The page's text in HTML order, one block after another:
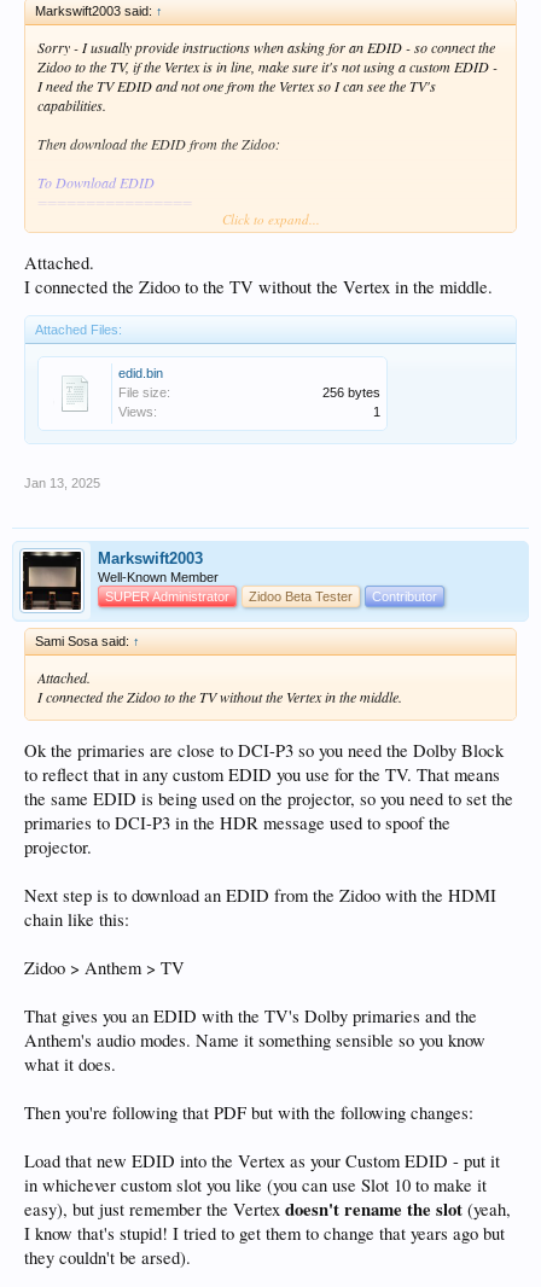
Markswift2003 said: ↑
Sorry - I usually provide instructions when asking for an EDID - so connect the
Zidoo to the TV, if the Vertex is in line, make sure it's not using a custom EDID -
I need the TV EDID and not one from the Vertex so I can see the TV's
capabilities.
Then download the EDID from the Zidoo:
To Download EDID
================
Save to a USB stick or network location
Post file as attachment to forum
Click to expand...
Attached.
I connected the Zidoo to the TV without the Vertex in the middle.
Attached Files:
edid.bin
File size:
256 bytes
Views:
1
Jan 13, 2025
Markswift2003
Well-Known Member
SUPER Administrator
Zidoo Beta Tester Contributor
Sami Sosa said: ↑
Attached.
I connected the Zidoo to the TV without the Vertex in the middle.
Ok the primaries are close to DCI-P3 so you need the Dolby Block
to reflect that in any custom EDID you use for the TV. That means
the same EDID is being used on the projector, so you need to set the
primaries to DCI-P3 in the HDR message used to spoof the
projector.
Next step is to download an EDID from the Zidoo with the HDMI
chain like this:
Zidoo > Anthem > TV
That gives you an EDID with the TV's Dolby primaries and the
Anthem's audio modes. Name it something sensible so you know
what it does.
Then you're following that PDF but with the following changes:
Load that new EDID into the Vertex as your Custom EDID - put it
in whichever custom slot you like (you can use Slot 10 to make it
easy), but just remember the Vertex doesn't rename the slot (yeah,
I know that's stupid! I tried to get them to change that years ago but
they couldn't be arsed).